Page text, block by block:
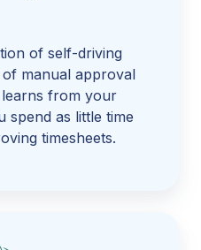
of self-driving
manual approval
from your
spend as little time
timesheets.